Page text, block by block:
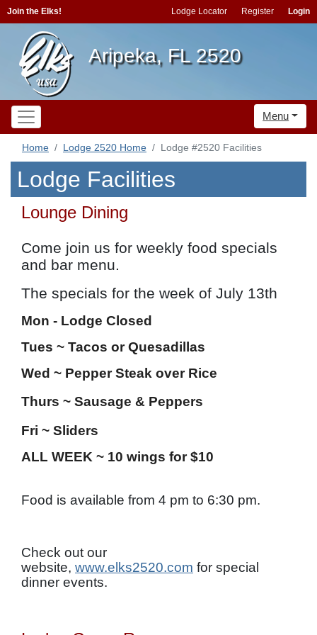
Join the Elks! Lodge Locator Register Login
Aripeka, FL 2520
Menu
Home Lodge 2520 Home Lodge #2520 Facilities
Lodge Facilities
Lounge Dining
Come join us for weekly food specials
and bar menu.
The specials for the week of July 13th
Mon - Lodge Closed
Tues ~ Tacos or Quesadillas
Wed ~ Pepper Steak over Rice
Thurs ~ Sausage & Peppers
Fri ~ Sliders
ALL WEEK ~ 10 wings for $10
Food is available from 4 pm to 6:30 pm.
Check out our
website, www.elks2520.com for special
dinner events.